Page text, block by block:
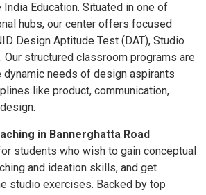
India Education. Situated in one of
hubs, our center offers focused
Design Aptitude Test (DAT), Studio
Our structured classroom programs are
dynamic needs of design aspirants
like product, communication,
in Bannerghatta Road
students who wish to gain conceptual
and ideation skills, and get
studio exercises. Backed by top